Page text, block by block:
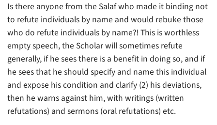
Is there anyone from the Salaf who made it binding not
to refute individuals by name and would rebuke those
who do refute individuals by name?! This is worthless
empty speech, the Scholar will sometimes refute
generally, if he sees there is a benefit in doing so, and if
he sees that he should specify and name this individual
and expose his condition and clarify (2) his deviations,
then he warns against him, with writings (written
refutations) and sermons (oral refutations) etc.